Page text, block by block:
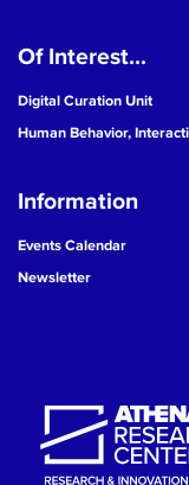
Of Interest...
Digital Curation Unit
Human Behavior,
Information
Events Calendar
Newsletter